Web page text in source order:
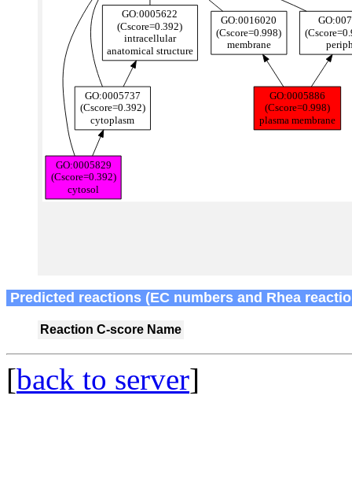
Predicted reactions (EC numbers and Rhea
Reaction C-score Name
[back to server]